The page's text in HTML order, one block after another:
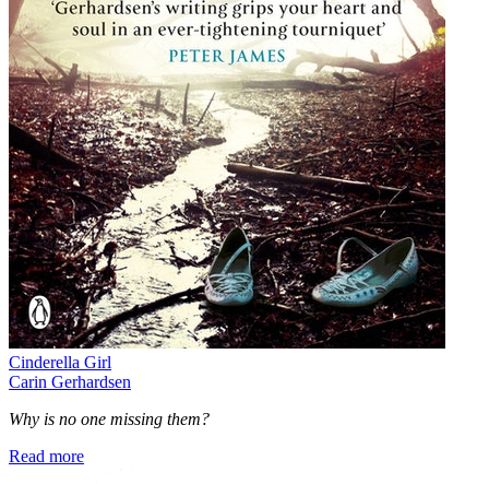
Cinderella Girl
Carin Gerhardsen
Why is no one missing them?
Read more